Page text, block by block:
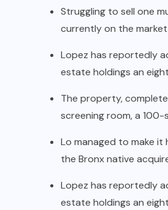
Struggling to sell one
currently on the market
Lopez has reportedly
estate holdings an
The property,
screening room, a
Lo managed to make it
the Bronx native
Lopez has reportedly
estate holdings an